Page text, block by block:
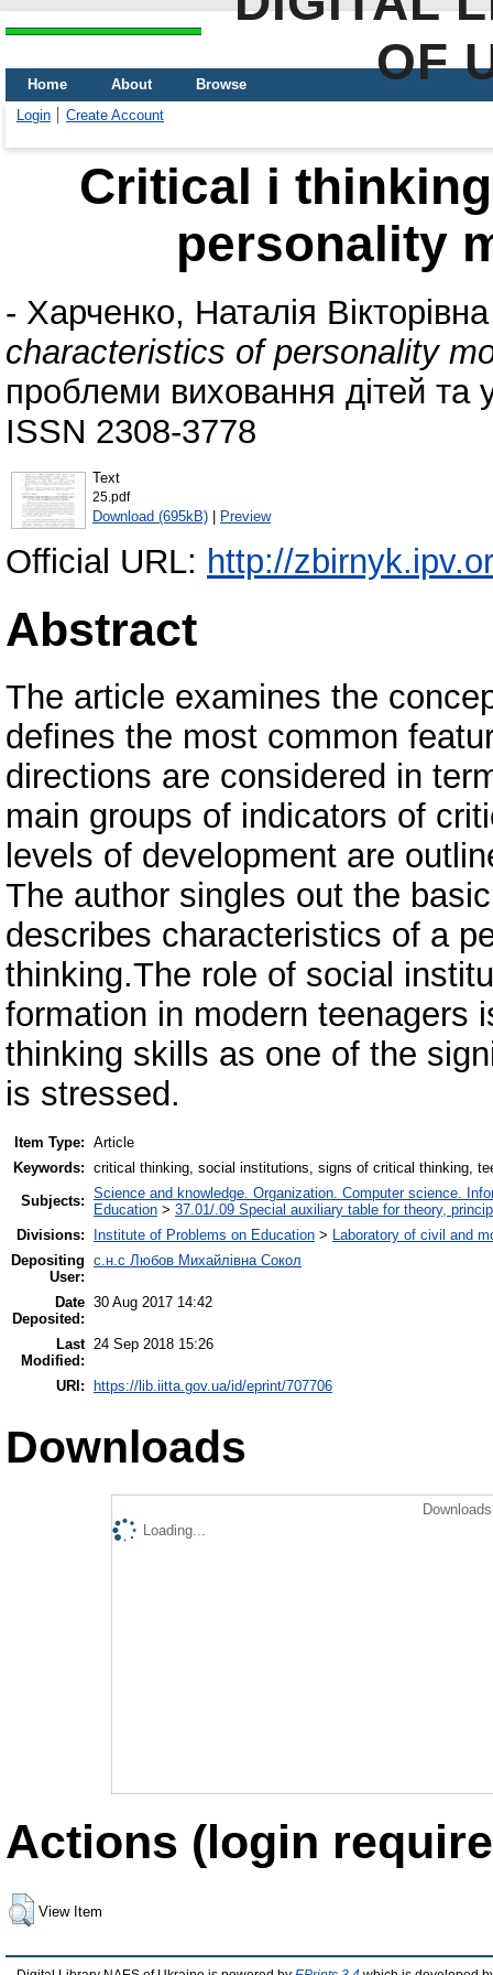
OF
Home About
Browse
Login
Create Account
Critical i
personality
- Харченко, Наталія Вікторівна
characteristics of personality
проблеми виховання дітей та
ISSN 2308-3778
Text
25.pdf
Download (695kB) | Preview
Official URL: http://
Abstract
The article examines the
defines the most common
directions are considered in
main groups of indicators of
levels of development are
The author singles out the
describes characteristics of a
thinking.The role of social
formation in modern teenagers
thinking skills as one of the
is stressed.
Item Type: Article
Keywords: critical thinking, social institutions, signs of critical thinking,
Subjects: Science and knowledge. Organization. Computer science.
Education > 37.01/.09 Special auxiliary table for theory,
Divisions:
Institute of Problems on Education > Laboratory of civil and
Depositing
User:
с.н.с Любов Михайлівна Сокол
Date
Deposited:
30 Aug 2017 14:42
Last
Modified:
24 Sep 2018 15:26
URI: https://lib.iitta.gov.ua/id/eprint/707706
Downloads
Loading...
Actions (login
View Item